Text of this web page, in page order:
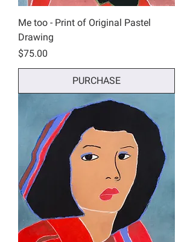
Me too - Print of Original Pastel
Drawing
Price
$75.00
PURCHASE